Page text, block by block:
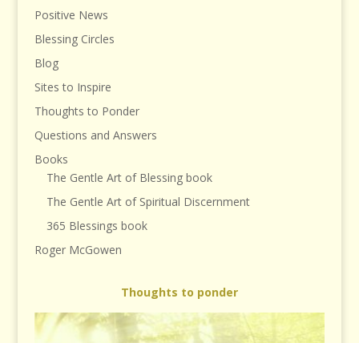
Positive News
Blessing Circles
Blog
Sites to Inspire
Thoughts to Ponder
Questions and Answers
Books
The Gentle Art of Blessing book
The Gentle Art of Spiritual Discernment
365 Blessings book
Roger McGowen
Thoughts to ponder